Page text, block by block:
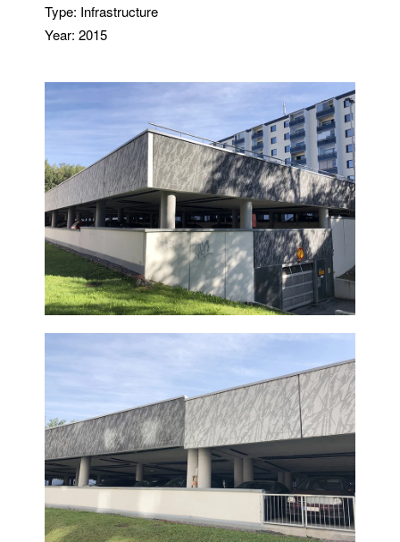
Type: Infrastructure
Year: 2015